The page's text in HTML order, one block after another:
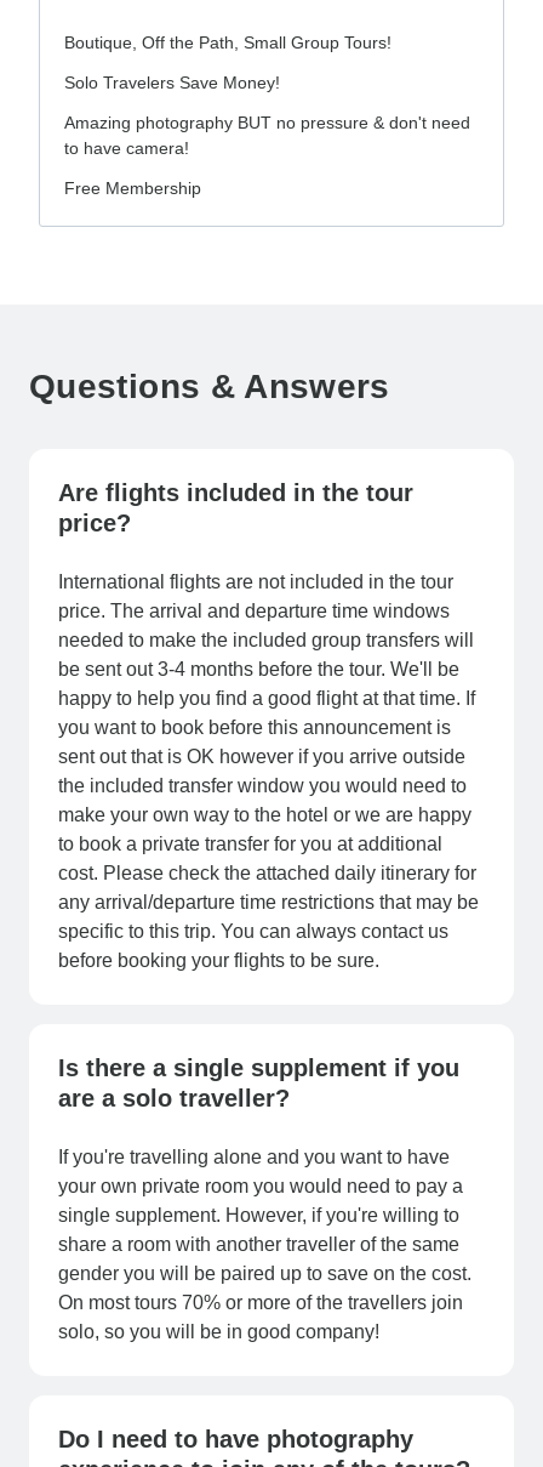
Boutique, Off the Path, Small Group Tours!
Solo Travelers Save Money!
Amazing photography BUT no pressure & don't need
to have camera!
Free Membership
Questions & Answers
Are flights included in the tour
price?
International flights are not included in the tour
price. The arrival and departure time windows
needed to make the included group transfers will
be sent out 3-4 months before the tour. We'll be
happy to help you find a good flight at that time. If
you want to book before this announcement is
sent out that is OK however if you arrive outside
the included transfer window you would need to
make your own way to the hotel or we are happy
to book a private transfer for you at additional
cost. Please check the attached daily itinerary for
any arrival/departure time restrictions that may be
specific to this trip. You can always contact us
before booking your flights to be sure.
Is there a single supplement if you
are a solo traveller?
If you're travelling alone and you want to have
your own private room you would need to pay a
single supplement. However, if you're willing to
share a room with another traveller of the same
gender you will be paired up to save on the cost.
On most tours 70% or more of the travellers join
solo, so you will be in good company!
Do I need to have photography